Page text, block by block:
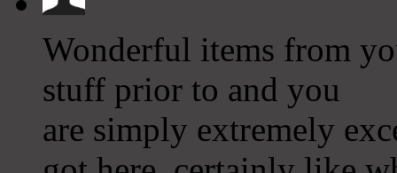
Wonderful items from
stuff prior to and you
are simply extremely